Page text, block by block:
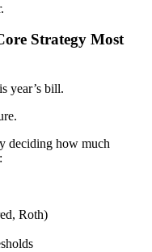
Strategy Most
year’s bill.
deciding how much
Roth)